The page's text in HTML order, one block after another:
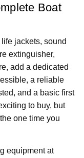
Boat
jackets, sound
extinguisher,
add a dedicated
a reliable
and a basic first
to buy, but
one time you
equipment at